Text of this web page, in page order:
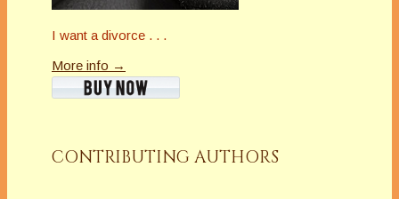
I want a divorce . . .
More info →
CONTRIBUTING AUTHORS